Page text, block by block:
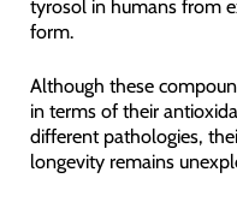
tyrosol in humans from
form.
Although these
in terms of their
different pathologies,
longevity remains